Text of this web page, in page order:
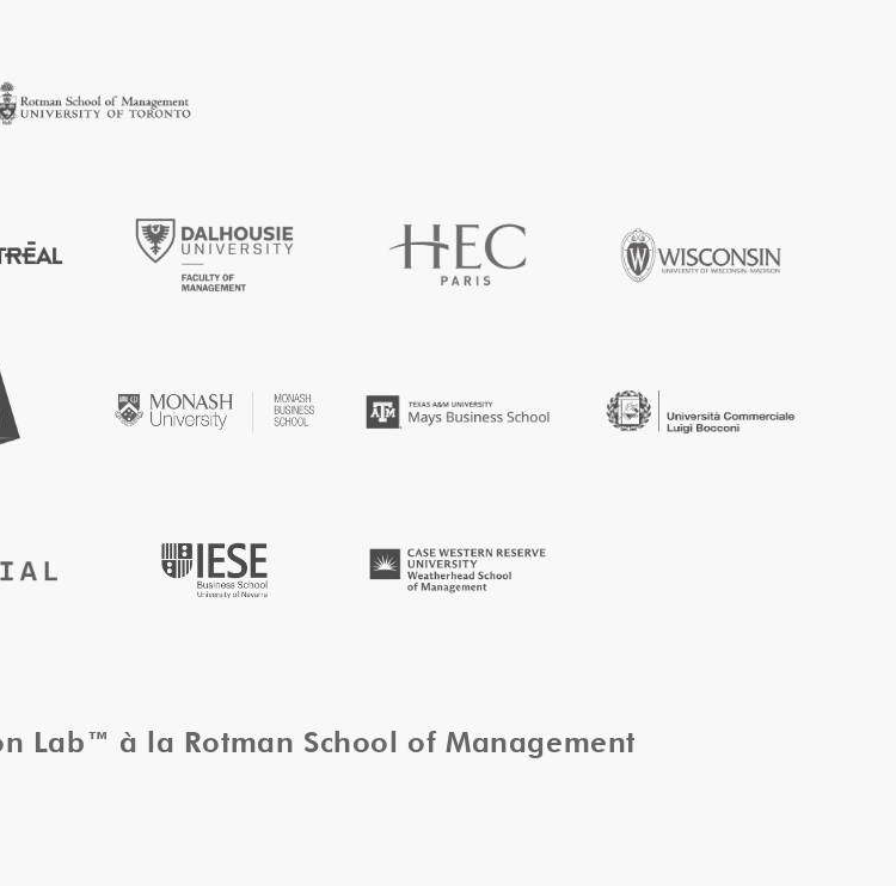
Lab™ à la Rotman School of Management